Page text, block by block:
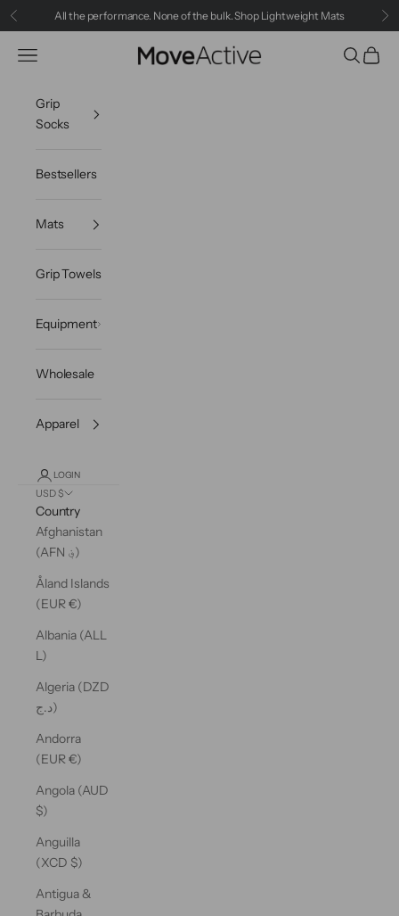
Skip to content
PreviousAll the performance. None of the bulk.Shop Lightweight Mats
MoveActive
Navigation menu Search
Cart
Grip
Socks
Bestsellers
Mats
Grip Towels
Equipment
Wholesale
Apparel
LOGIN
USD $
Country
Afghanistan
(AFN ؋)
Åland Islands
(EUR €)
Albania (ALL
L)
Algeria (DZD
د.ج)
Andorra
(EUR €)
Angola (AUD
$)
Anguilla
(XCD $)
Antigua &